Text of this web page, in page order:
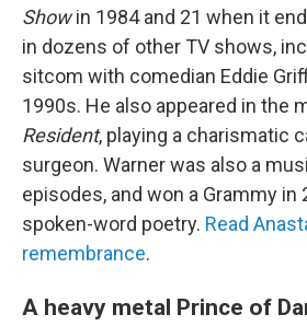
Showin 1984 and 21 when it
in dozens of other TV shows,
sitcom with comedian Eddie
1990s. He also appeared in the
Resident, playing a charismatic
surgeon. Warner was also a
episodes, and won a Grammy in
spoken-word poetry. Read
remembrance.
A heavy metal Prince of